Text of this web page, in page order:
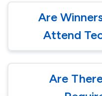
Are
Attend
Are